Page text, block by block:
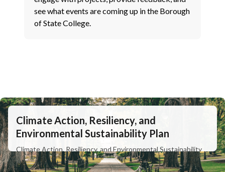
see what events are coming up in the Borough
of State College.
Climate Action, Resiliency, and
Environmental Sustainability Plan
Climate Action, Resiliency, and Environmental Sustainability
Plan